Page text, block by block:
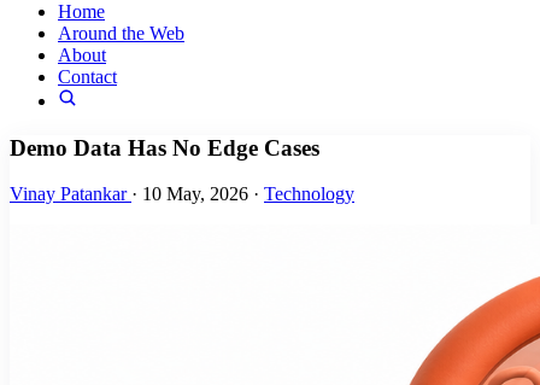
Home
Around the Web
About
Contact
Demo Data Has No Edge Cases
Vinay Patankar · 10 May, 2026 · Technology